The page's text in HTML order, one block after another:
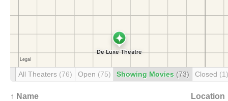
All Theaters (76) Open (75) Showing Movies (73) Closed (1)
↑ Name Location